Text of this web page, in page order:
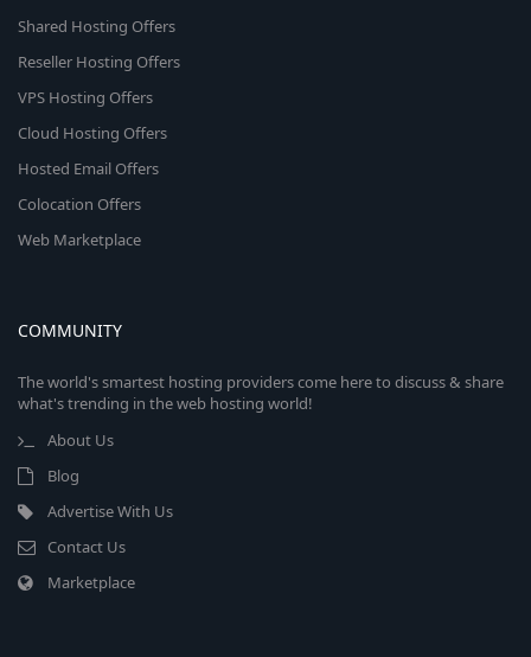
Shared Hosting Offers
Reseller Hosting Offers
VPS Hosting Offers
Cloud Hosting Offers
Hosted Email Offers
Colocation Offers
Web Marketplace
COMMUNITY
The world's smartest hosting providers come here to discuss & share
what's trending in the web hosting world!
About Us
Blog
Advertise With Us
Contact Us
Marketplace